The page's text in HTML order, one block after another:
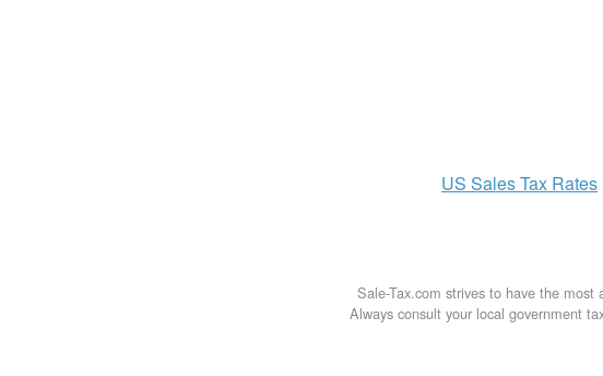
US Sales Tax Rates
Sale-Tax.com strives to have the
Always consult your local government